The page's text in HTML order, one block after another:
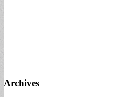
Archives